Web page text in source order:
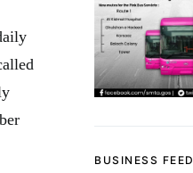
BUSINESS FEED